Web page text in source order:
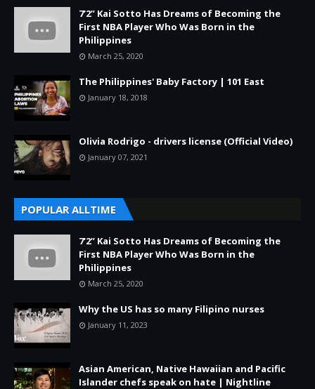
7’2” Kai Sotto Has Dreams of Becoming the
First NBA Player Who Was Born in the
Philippines
March 25, 2020
The Philippines' Baby Factory | 101 East
January 18, 2018
Olivia Rodrigo - drivers license (Official Video)
January 07, 2021
POPULAR ALLTIME
7’2” Kai Sotto Has Dreams of Becoming the
First NBA Player Who Was Born in the
Philippines
March 25, 2020
Why the US has so many Filipino nurses
January 11, 2023
Asian American, Native Hawaiian and Pacific
Islander chefs speak on hate | Nightline